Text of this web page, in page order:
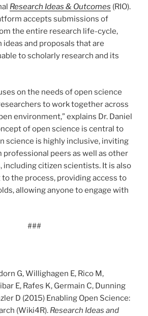
Research Ideas & Outcomes (RIO).
accepts submissions of
the entire research life-cycle,
and proposals that are
to scholarly research and its
on the needs of open science
to work together across
environment,” explains Dr. Daniel
of open science is central to
science is highly inclusive, inviting
peers as well as other
including citizen scientists. It is also
the process, providing access to
allowing anyone to engage with
###
G, Willighagen E, Rico M,
E, Rafes K, Germain C, Dunning
D (2015) Enabling Open Science:
(Wiki4R). Research Ideas and